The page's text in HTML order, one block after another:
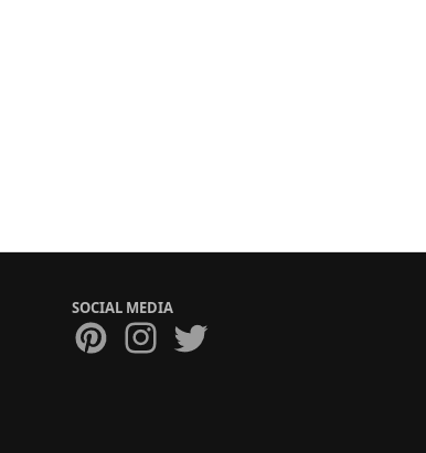
SOCIAL MEDIA